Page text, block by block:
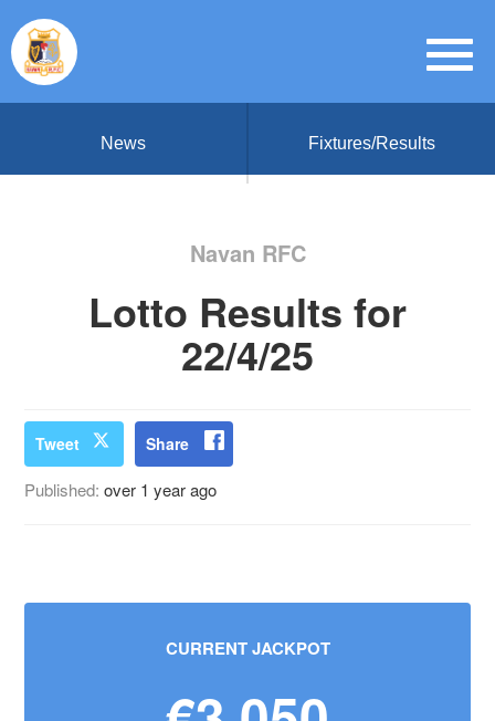
News Fixtures/Results
Navan RFC
Lotto Results for
22/4/25
Tweet Share
Published:over 1 year ago
CURRENT JACKPOT